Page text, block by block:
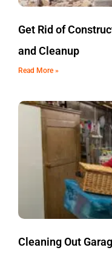
Get Rid of
and Cleanup
Read More »
Cleaning Out